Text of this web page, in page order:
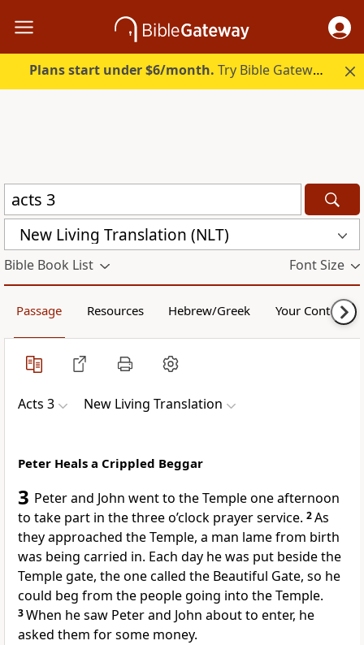
Plans start under $6/month. Try Bible Gateway Plus.
New Living Translation (NLT)
Bible Book List Font Size
Passage Resources Hebrew/Greek Your Content
Acts 3 New Living Translation
Peter Heals a Crippled Beggar
3 Peter and John went to the Temple one afternoon
to take part in the three o’clock prayer service. 2As
they approached the Temple, a man lame from birth
was being carried in. Each day he was put beside the
Temple gate, the one called the Beautiful Gate, so he
could beg from the people going into the Temple.
3When he saw Peter and John about to enter, he
asked them for some money.